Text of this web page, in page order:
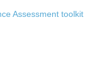
Assessment toolkit